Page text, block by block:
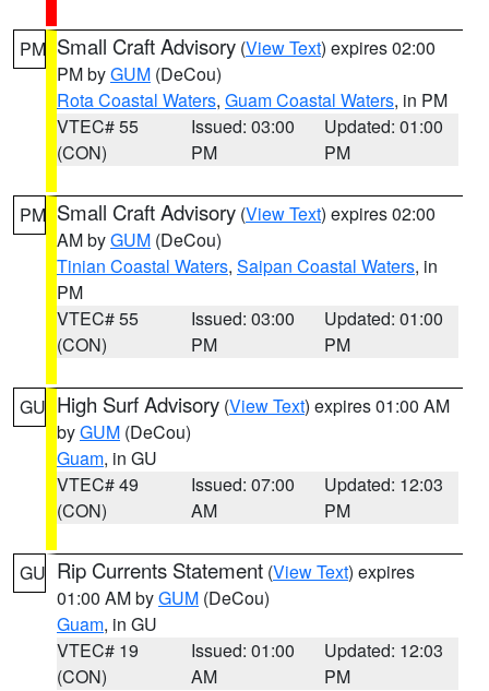
PM Small Craft Advisory (View Text) expires 02:00
PM byGUM (DeCou)
Rota Coastal Waters, Guam Coastal Waters, in PM
VTEC# 55
(CON)
Issued: 03:00
PM
Updated: 01:00
PM
PM Small Craft Advisory (View Text) expires 02:00
AM byGUM (DeCou)
Tinian Coastal Waters, Saipan Coastal Waters, in
PM
VTEC# 55
(CON)
Issued: 03:00
PM
Updated: 01:00
PM
GU High Surf Advisory (View Text) expires 01:00 AM
byGUM (DeCou)
Guam, in GU
VTEC# 49
(CON)
Issued: 07:00
AM
Updated: 12:03
PM
GU Rip Currents Statement (View Text) expires
01:00 AM byGUM (DeCou)
Guam, in GU
VTEC# 19
(CON)
Issued: 01:00
AM
Updated: 12:03
PM